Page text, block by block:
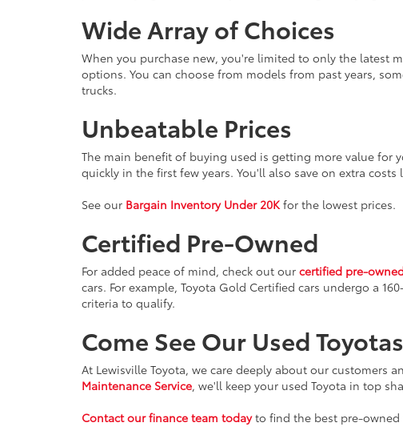
Wide Array of Choices
When you purchase new, you're limited to only the latest
options. You can choose from models from past years,
trucks.
Unbeatable Prices
The main benefit of buying used is getting more value for
quickly in the first few years. You'll also save on extra costs
See our Bargain Inventory Under 20K for the lowest prices.
Certified Pre-Owned
For added peace of mind, check out our certified pre-
cars. For example, Toyota Gold Certified cars undergo a
criteria to qualify.
Come See Our Used Toyotas
At Lewisville Toyota, we care deeply about our customers
Maintenance Service, we'll keep your used Toyota in top
Contact our finance team todayto find the best pre-owned